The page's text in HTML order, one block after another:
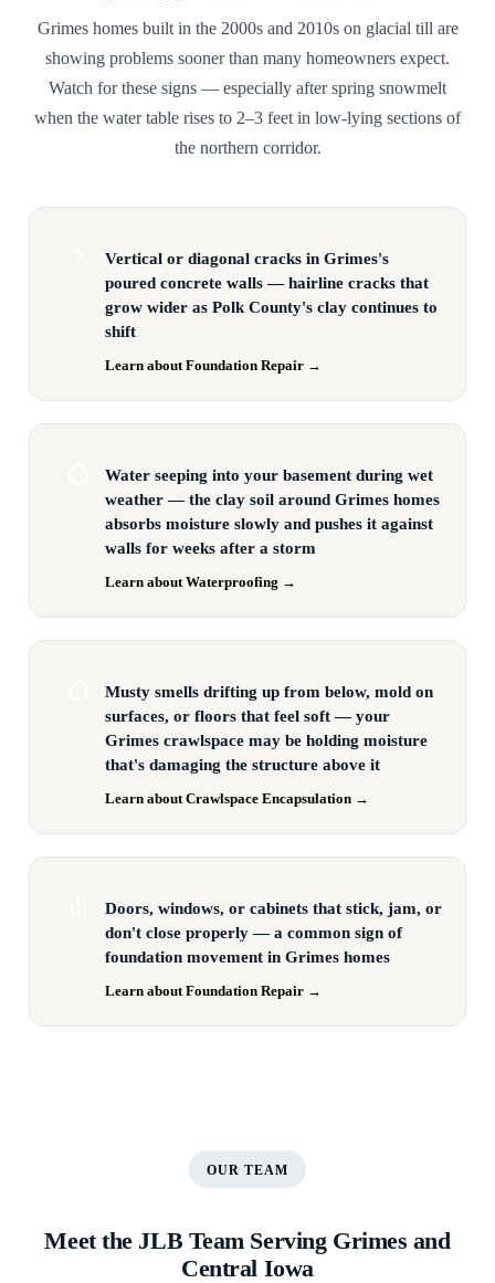
Grimes homes built in the 2000s and 2010s on glacial till are
showing problems sooner than many homeowners expect.
Watch for these signs — especially after spring snowmelt
when the water table rises to 2–3 feet in low-lying sections of
the northern corridor.
Vertical or diagonal cracks in Grimes's
poured concrete walls — hairline cracks that
grow wider as Polk County's clay continues to
shift
Learn about Foundation Repair →
Water seeping into your basement during wet
weather — the clay soil around Grimes homes
absorbs moisture slowly and pushes it against
walls for weeks after a storm
Learn about Waterproofing →
Musty smells drifting up from below, mold on
surfaces, or floors that feel soft — your
Grimes crawlspace may be holding moisture
that's damaging the structure above it
Learn about Crawlspace Encapsulation →
Doors, windows, or cabinets that stick, jam, or
don't close properly — a common sign of
foundation movement in Grimes homes
Learn about Foundation Repair →
OUR TEAM
Meet the JLB Team Serving Grimes and
Central Iowa